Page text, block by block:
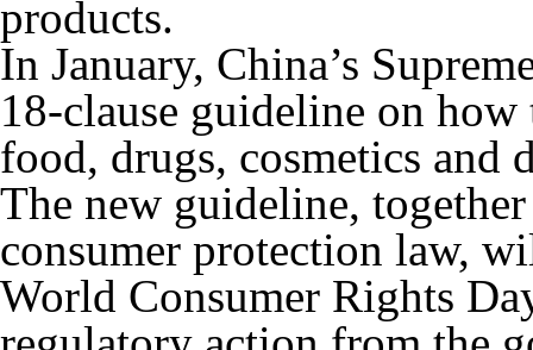
products.
In January, China’s
18-clause guideline on
food, drugs, cosmetics and
The new guideline,
consumer protection law,
World Consumer Rights